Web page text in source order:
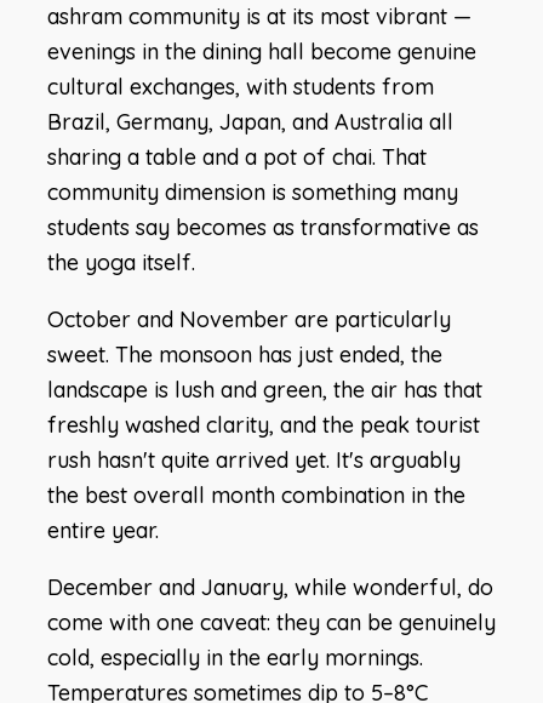
ashram community is at its most vibrant —
evenings in the dining hall become genuine
cultural exchanges, with students from
Brazil, Germany, Japan, and Australia all
sharing a table and a pot of chai. That
community dimension is something many
students say becomes as transformative as
the yoga itself.
October and November are particularly
sweet. The monsoon has just ended, the
landscape is lush and green, the air has that
freshly washed clarity, and the peak tourist
rush hasn't quite arrived yet. It's arguably
the best overall month combination in the
entire year.
December and January, while wonderful, do
come with one caveat: they can be genuinely
cold, especially in the early mornings.
Temperatures sometimes dip to 5–8°C